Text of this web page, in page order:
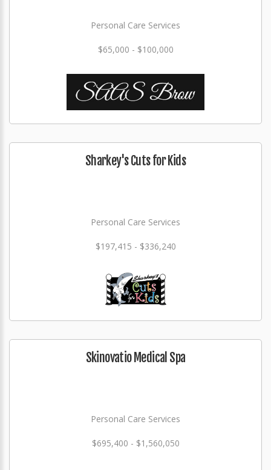
Personal Care Services
$65,000 - $100,000
Sharkey's Cuts for Kids
Personal Care Services
$197,415 - $336,240
Skinovatio Medical Spa
Personal Care Services
$695,400 - $1,560,050